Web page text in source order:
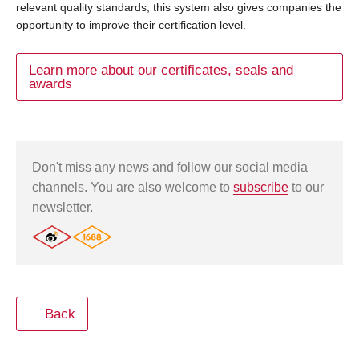
relevant quality standards, this system also gives companies the
opportunity to improve their certification level.
Learn more about our certificates, seals and
awards
Don't miss any news and follow our social media
channels. You are also welcome to subscribe to our
newsletter.
Back